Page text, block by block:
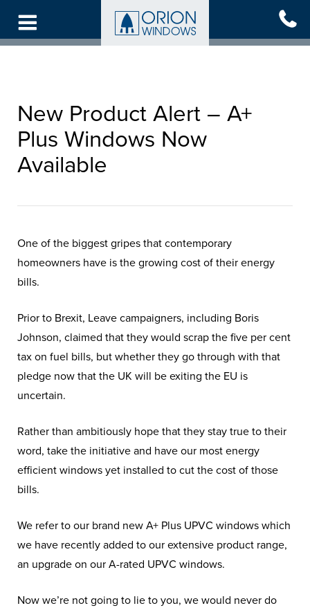
main
New Product Alert – A+
Plus Windows Now
Available
One of the biggest gripes that contemporary
homeowners have is the growing cost of their energy
bills.
Prior to Brexit, Leave campaigners, including Boris
Johnson, claimed that they would scrap the five per cent
tax on fuel bills, but whether they go through with that
pledge now that the UK will be exiting the EU is
uncertain.
Rather than ambitiously hope that they stay true to their
word, take the initiative and have our most energy
efficient windows yet installed to cut the cost of those
bills.
We refer to our brand new A+ Plus UPVC windows which
we have recently added to our extensive product range,
an upgrade on our A-rated UPVC windows.
Now we’re not going to lie to you, we would never do